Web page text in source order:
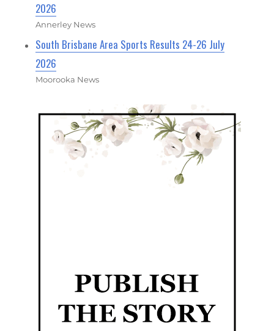
2026
Annerley News
South Brisbane Area Sports Results 24-26 July
2026
Moorooka News